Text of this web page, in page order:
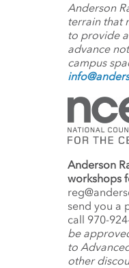
Anderson
terrain that
to provide
advance
campus
Anderson
workshops
send you a
call 970-
be
to
other